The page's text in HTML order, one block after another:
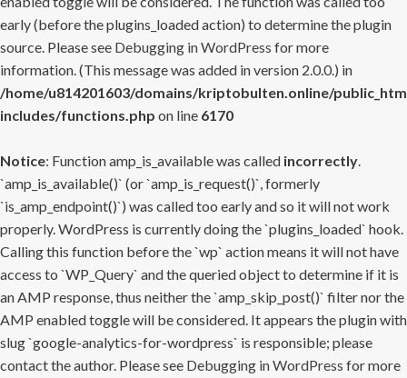
early (before the plugins_loaded action) to determine the plugin
source. Please see Debugging in WordPress for more
information. (This message was added in version 2.0.0.) in
/home/u814201603/domains/kriptobulten.online/
includes/functions.php on line 6170
Notice: Function amp_is_available was called incorrectly.
`amp_is_available()` (or `amp_is_request()`, formerly
`is_amp_endpoint()`) was called too early and so it will not work
properly. WordPress is currently doing the `plugins_loaded` hook.
Calling this function before the `wp` action means it will not have
access to `WP_Query` and the queried object to determine if it is
an AMP response, thus neither the `amp_skip_post()` filter nor the
AMP enabled toggle will be considered. It appears the plugin with
slug `google-analytics-for-wordpress` is responsible; please
contact the author. Please see Debugging in WordPress for more